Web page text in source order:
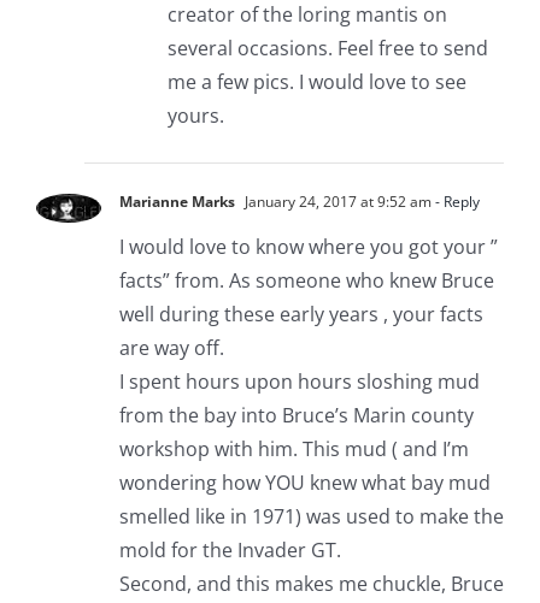
creator of the loring mantis on
several occasions. Feel free to send
me a few pics. I would love to see
yours.
Marianne Marks January 24, 2017 at 9:52 am- Reply
I would love to know where you got your ”
facts” from. As someone who knew Bruce
well during these early years , your facts
are way off.
I spent hours upon hours sloshing mud
from the bay into Bruce’s Marin county
workshop with him. This mud ( and I’m
wondering how YOU knew what bay mud
smelled like in 1971) was used to make the
mold for the Invader GT.
Second, and this makes me chuckle, Bruce